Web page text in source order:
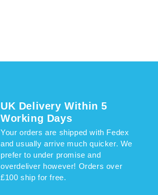
UK Delivery Within 5
Working Days
Your orders are shipped with Fedex
and usually arrive much quicker. We
prefer to under promise and
overdeliver however! Orders over
£100 ship for free.